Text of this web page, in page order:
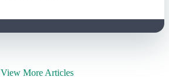
View More Articles